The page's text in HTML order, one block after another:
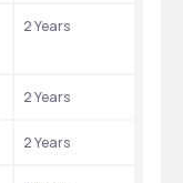
2 Years
2 Years
2 Years